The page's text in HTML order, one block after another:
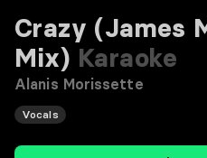
Crazy (James
Mix) Karaoke
Alanis Morissette
Vocals